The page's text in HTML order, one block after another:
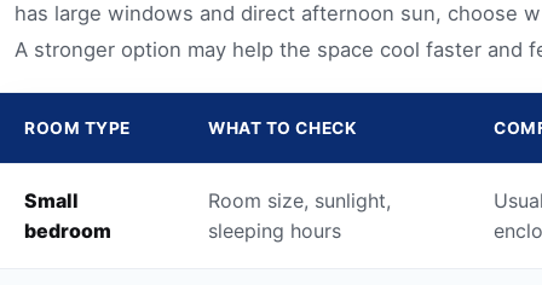
has large windows and direct afternoon sun, choose
A stronger option may help the space cool faster and
ROOM TYPE WHAT TO CHECK
Small
bedroom
Room size, sunlight,
sleeping hours